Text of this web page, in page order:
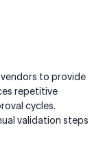
to provide
repetitive
cycles.
validation steps